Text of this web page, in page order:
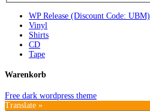
WP Release (Discount Code: UBM)
Vinyl
Shirts
CD
Tape
Warenkorb
Free dark wordpress theme
Translate »